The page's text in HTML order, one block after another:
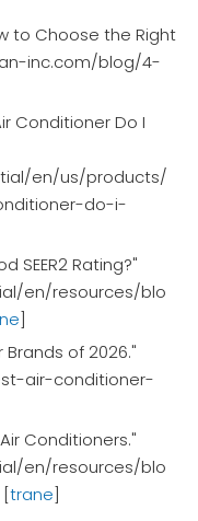
to Choose the Right
inc.com/blog/4-
Conditioner Do I
en/us/products/
do-i-
SEER2 Rating?"
en/resources/blo
]
of 2026."
air-conditioner-
Conditioners."
en/resources/blo
trane]